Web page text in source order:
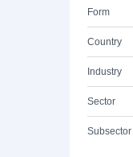
Form
Country
Industry
Sector
Subsector